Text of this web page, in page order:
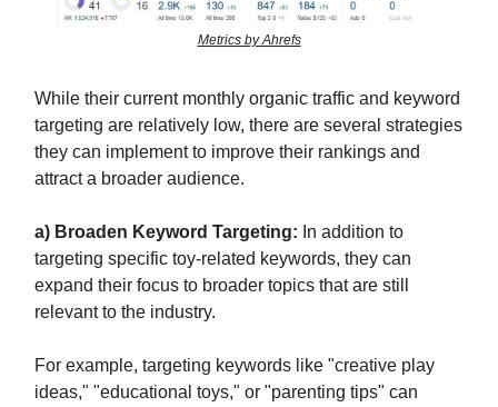
Metrics by Ahrefs
While their current monthly organic traffic and keyword
targeting are relatively low, there are several strategies
they can implement to improve their rankings and
attract a broader audience.
a) Broaden Keyword Targeting: In addition to
targeting specific toy-related keywords, they can
expand their focus to broader topics that are still
relevant to the industry.
For example, targeting keywords like "creative play
ideas," "educational toys," or "parenting tips" can